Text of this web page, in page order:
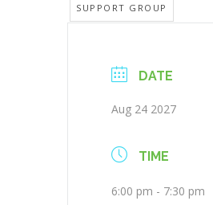
SUPPORT GROUP
DATE
Aug 24 2027
TIME
6:00 pm - 7:30 pm